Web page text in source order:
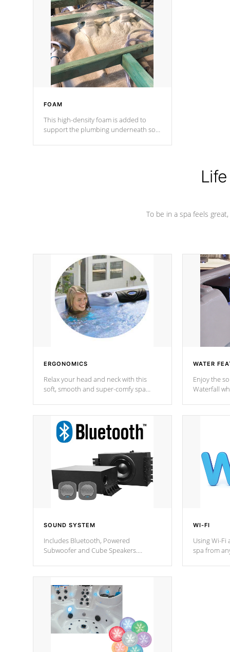
and wood is the strongest in the
industry. Cal Spas Fiber steelTM
process has proven to lead the
industry in shell design, efficiency and
performance.
FOAM
This high-density foam is added to
support the plumbing underneath so
To be in a spa feels
ERGONOMICS
Relax your head and neck with this
soft, smooth and super-comfy spa
WATER
Enjoy the
Waterfall
SOUND SYSTEM
Includes Bluetooth, Powered
Subwoofer and Cube Speakers.
from anywhere inside, or outside your
Cal Spas Hot Tub.
*Optional Feature
WI-FI
Using Wi-
spa from